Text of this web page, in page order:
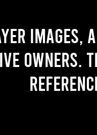
images,
owners.